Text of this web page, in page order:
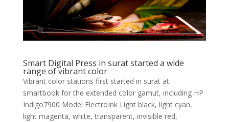
Smart Digital Press in surat started a wide
range of vibrant color
Vibrant color stations first started in surat at
smartbook for the extended color gamut, including HP
Indigo7900 Model ElectroInk Light black, light cyan,
light magenta, white, transparent, invisible red,